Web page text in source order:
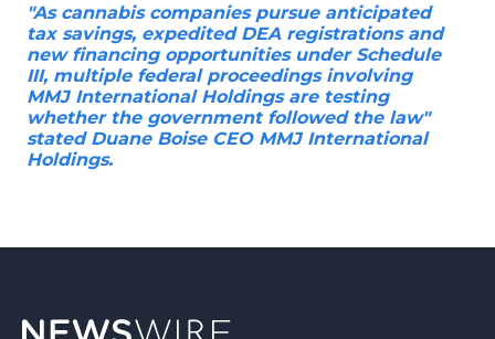
"As cannabis companies pursue anticipated
tax savings, expedited DEA registrations and
new financing opportunities under Schedule
III, multiple federal proceedings involving
MMJ International Holdings are testing
whether the government followed the law"
stated Duane Boise CEO MMJ International
Holdings.